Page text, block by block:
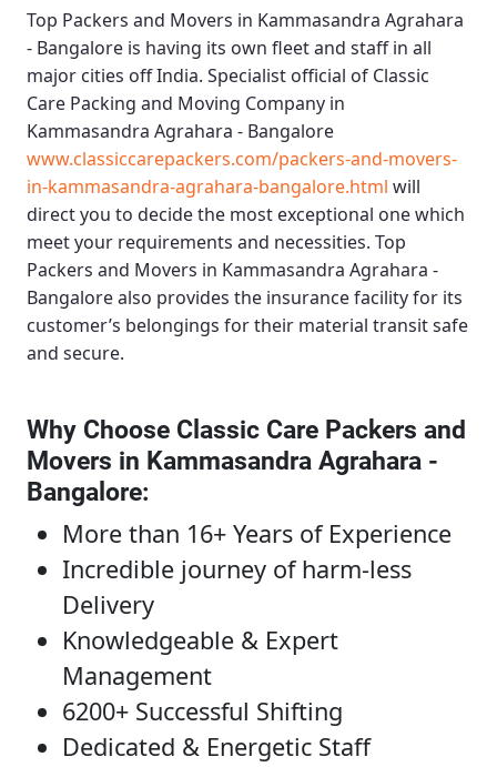
Top Packers and Movers in Kammasandra Agrahara
- Bangalore is having its own fleet and staff in all
major cities off India. Specialist official of Classic
Care Packing and Moving Company in
Kammasandra Agrahara - Bangalore
www.classiccarepackers.com/packers-and-movers-
in-kammasandra-agrahara-bangalore.html will
direct you to decide the most exceptional one which
meet your requirements and necessities. Top
Packers and Movers in Kammasandra Agrahara -
Bangalorealso provides the insurance facility for its
customer’s belongings for their material transit safe
and secure.
Why Choose Classic Care Packers and
Movers in Kammasandra Agrahara -
Bangalore:
More than 16+ Years of Experience
Incredible journey of harm-less
Delivery
Knowledgeable & Expert
Management
6200+ Successful Shifting
Dedicated & Energetic Staff